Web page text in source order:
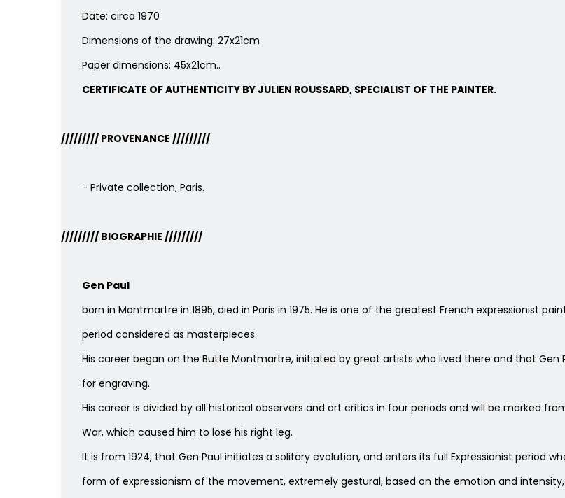
Date: circa 1970
Dimensions of the drawing: 27x21cm
Paper dimensions: 45x21cm..
CERTIFICATE OF AUTHENTICITY BY JULIEN ROUSSARD, SPECIALIST OF THE PAINTER.
///////// PROVENANCE /////////
- Private collection, Paris.
///////// BIOGRAPHIE /////////
Gen Paul
born in Montmartre in 1895, died in Paris in 1975. He is one of the greatest French expressionist
period considered as masterpieces.
His career began on the Butte Montmartre, initiated by great artists who lived there and that Gen
for engraving.
His career is divided by all historical observers and art critics in four periods and will be marked
War, which caused him to lose his right leg.
It is from 1924, that Gen Paul initiates a solitary evolution, and enters its full Expressionist period
form of expressionism of the movement, extremely gestural, based on the emotion and